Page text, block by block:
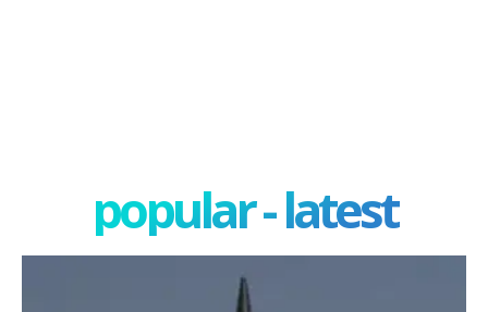
popular - latest